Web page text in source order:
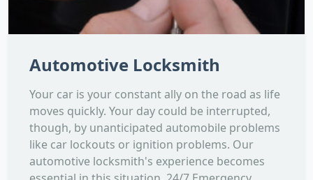
Automotive Locksmith
Your car is your constant ally on the road as life
moves quickly. Your day could be interrupted,
though, by unanticipated automobile problems
like car lockouts or ignition problems. Our
automotive locksmith's experience becomes